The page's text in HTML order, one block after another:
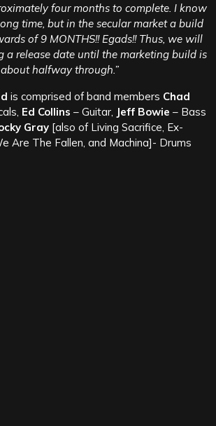
four months to complete. I know
time, but in the secular market a build
of 9 MONTHS!! Egads!! Thus, we will
a release date until the marketing build is
about halfway through.”
is comprised of band members Chad
Ed Collins – Guitar, Jeff Bowie – Bass
Gray [also of Living Sacrifice, Ex-
Are The Fallen, and Machina]- Drums